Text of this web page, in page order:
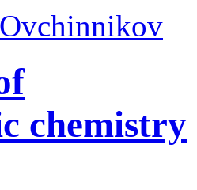
Ovchinnikov
chemistry